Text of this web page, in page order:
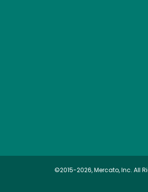
©2015-2026, Mercato, Inc. All